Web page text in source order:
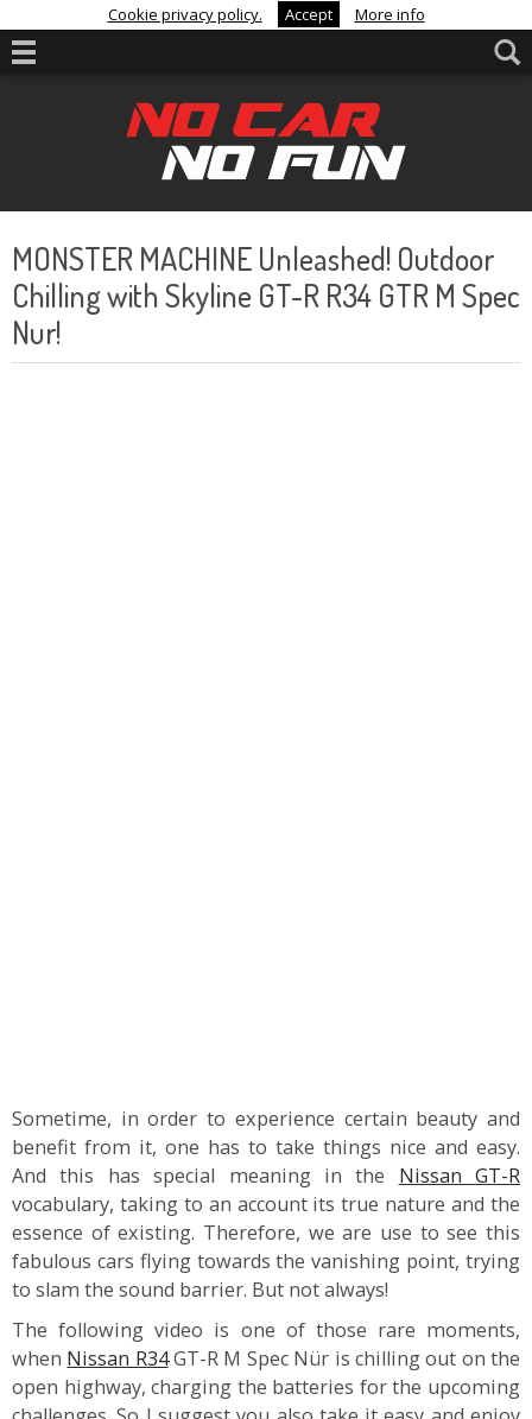
Cookie privacy policy. Accept More info
MONSTER MACHINE Unleashed! Outdoor
Chilling with Skyline GT-R R34 GTR M Spec
Nur!
Sometime, in order to experience certain beauty and
benefit from it, one has to take things nice and easy.
And this has special meaning in the Nissan GT-R
vocabulary, taking to an account its true nature and the
essence of existing. Therefore, we are use to see this
fabulous cars flying towards the vanishing point, trying
to slam the sound barrier. But not always!
The following video is one of those rare moments,
when Nissan R34GT-R M Spec Nür is chilling out on the
open highway, charging the batteries for the upcoming